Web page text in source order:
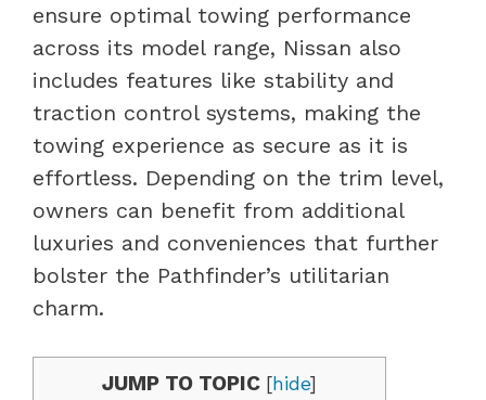
ensure optimal towing performance
across its model range, Nissan also
includes features like stability and
traction control systems, making the
towing experience as secure as it is
effortless. Depending on the trim level,
owners can benefit from additional
luxuries and conveniences that further
bolster the Pathfinder’s utilitarian
charm.
JUMP TO TOPIC [hide]